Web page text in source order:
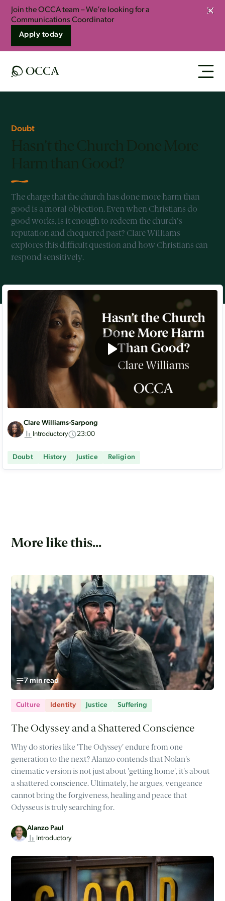
Join the OCCA team – We’re looking for a
Communications Coordinator
Apply today
Doubt
The charge that the church has done more harm than
good is a moral objection. Even when Christians do
good works, is it enough to redeem the church's
reputation and chequered past? Clare Williams
explores this difficult question and how Christians can
respond sensitively.
Clare Williams-Sarpong
Introductory
23:00
Doubt History Justice Religion
More like this...
7 min read
Culture Identity Justice Suffering
The Odyssey and a Shattered Conscience
Why do stories like 'The Odyssey' endure from one
generation to the next? Alanzo contends that Nolan's
cinematic version is not just about 'getting home', it's about
a shattered conscience. Ultimately, he argues, vengeance
cannot bring the forgiveness, healing and peace that
Odysseus is truly searching for.
Alanzo Paul
Introductory